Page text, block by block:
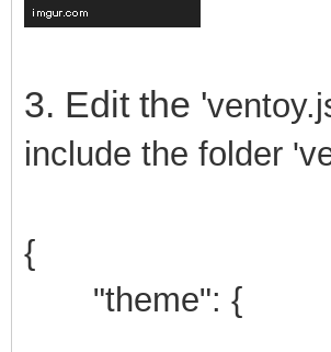
3. Edit the '
include the folder
{
"theme": {